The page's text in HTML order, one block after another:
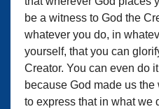
be a witness to God the
whatever you do, in
yourself, that you can
Creator. You can even do
because God made us
to express that in what we